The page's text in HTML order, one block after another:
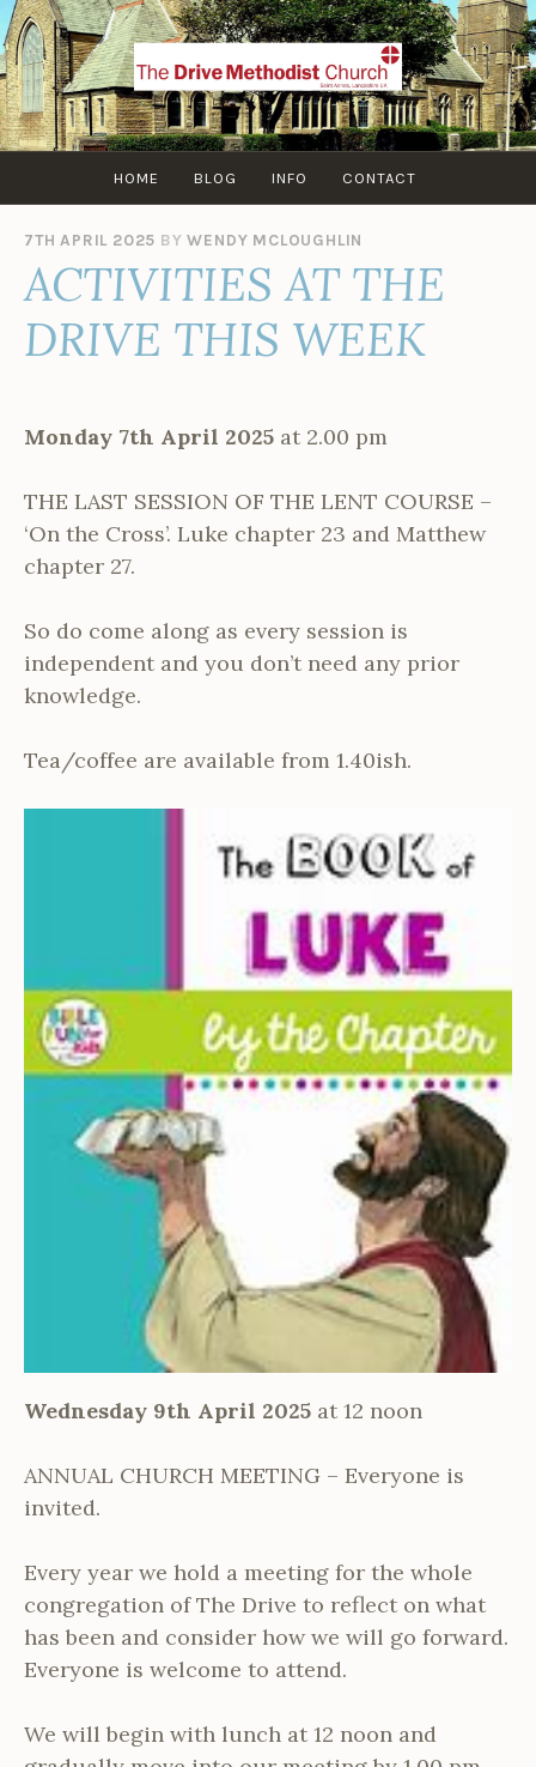
Skip
to
content
HOME BLOG INFO CONTACT
7TH APRIL 2025 BYWENDY MCLOUGHLIN
ACTIVITIES AT THE
DRIVE THIS WEEK
Monday 7th April 2025 at 2.00 pm
THE LAST SESSION OF THE LENT COURSE –
‘On the Cross’. Luke chapter 23 and Matthew
chapter 27.
So do come along as every session is
independent and you don’t need any prior
knowledge.
Tea/coffee are available from 1.40ish.
Wednesday 9th April 2025 at 12 noon
ANNUAL CHURCH MEETING – Everyone is
invited.
Every year we hold a meeting for the whole
congregation of The Drive to reflect on what
has been and consider how we will go forward.
Everyone is welcome to attend.
We will begin with lunch at 12 noon and